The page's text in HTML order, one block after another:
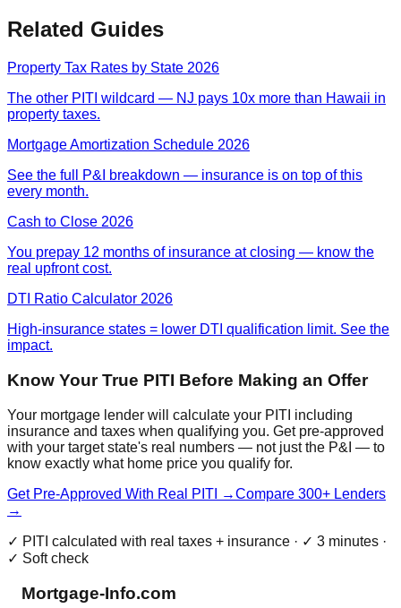
Related Guides
Property Tax Rates by State 2026
The other PITI wildcard — NJ pays 10x more than Hawaii in
property taxes.
Mortgage Amortization Schedule 2026
See the full P&I breakdown — insurance is on top of this
every month.
Cash to Close 2026
You prepay 12 months of insurance at closing — know the
real upfront cost.
DTI Ratio Calculator 2026
High-insurance states = lower DTI qualification limit. See the
impact.
Know Your True PITI Before Making an Offer
Your mortgage lender will calculate your PITI including
insurance and taxes when qualifying you. Get pre-approved
with your target state's real numbers — not just the P&I — to
know exactly what home price you qualify for.
Get Pre-Approved With Real PITI →Compare 300+ Lenders
→
✓ PITI calculated with real taxes + insurance · ✓ 3 minutes ·
✓ Soft check
Mortgage-Info.com